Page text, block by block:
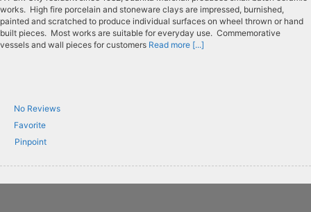
works. High fire porcelain and stoneware clays are impressed, burnished,
painted and scratched to produce individual surfaces on wheel thrown or hand
built pieces. Most works are suitable for everyday use. Commemorative
vessels and wall pieces for customers Read more [...]
No Reviews
Favorite
Pinpoint